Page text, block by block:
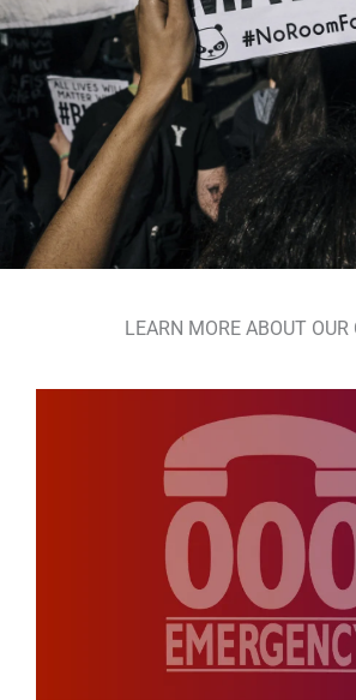
LEARN MORE ABOUT OUR